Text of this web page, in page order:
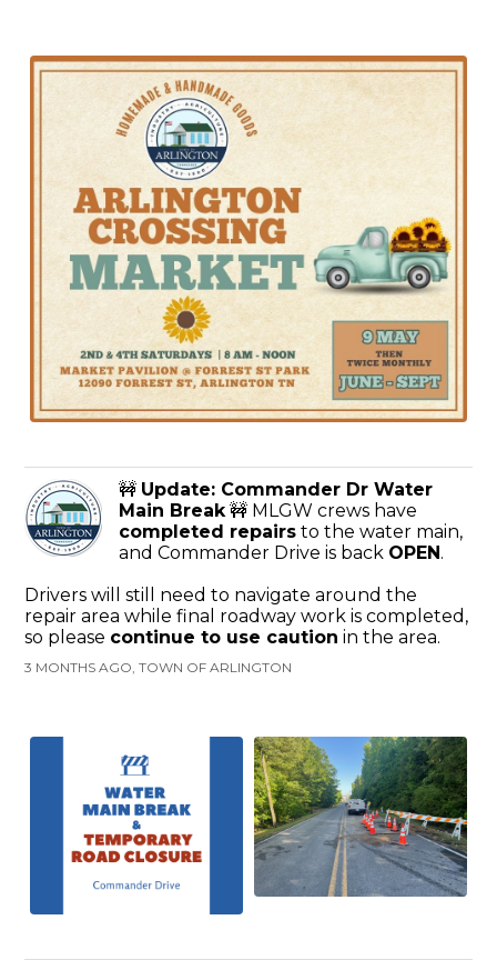
🚧 Update: Commander Dr Water
Main Break🚧 MLGW crews have
completed repairs to the water main,
and Commander Drive is back OPEN.
Drivers will still need to navigate around the
repair area while final roadway work is completed,
so please continue to use caution in the area.
3 MONTHS AGO, TOWN OF ARLINGTON